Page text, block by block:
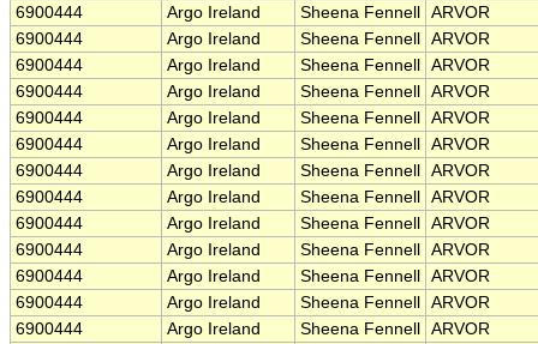
6900444
Argo Ireland Sheena Fennell
ARVOR
6900444
Argo Ireland Sheena Fennell
ARVOR
6900444
Argo Ireland Sheena Fennell
ARVOR
6900444
Argo Ireland Sheena Fennell
ARVOR
6900444
Argo Ireland Sheena Fennell
ARVOR
6900444
Argo Ireland Sheena Fennell
ARVOR
6900444
Argo Ireland Sheena Fennell
ARVOR
6900444
Argo Ireland Sheena Fennell
ARVOR
6900444
Argo Ireland Sheena Fennell
ARVOR
6900444
Argo Ireland Sheena Fennell
ARVOR
6900444
Argo Ireland Sheena Fennell
ARVOR
6900444
Argo Ireland Sheena Fennell
ARVOR
6900444
Argo Ireland Sheena Fennell
ARVOR